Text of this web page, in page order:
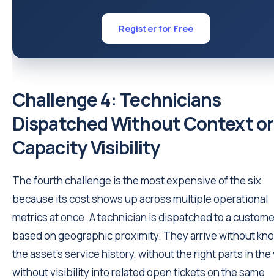
Register for Free
Challenge 4: Technicians
Dispatched Without Context or
Capacity Visibility
The fourth challenge is the most expensive of the six
because its cost shows up across multiple operational
metrics at once. A technician is dispatched to a
based on geographic proximity. They arrive without
the asset's service history, without the right parts in the
without visibility into related open tickets on the same